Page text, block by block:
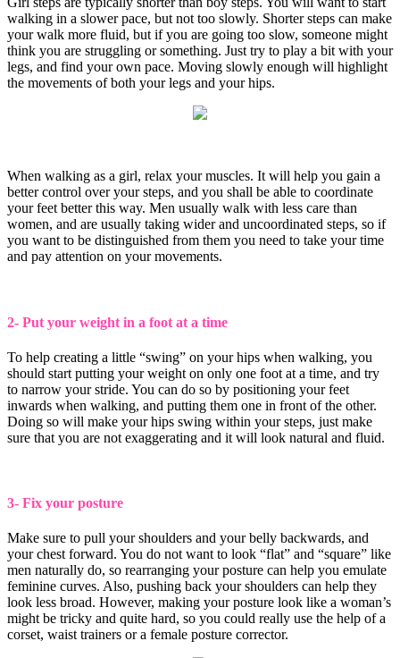
walking in a slower pace, but not too slowly. Shorter steps can make
your walk more fluid, but if you are going too slow, someone might
think you are struggling or something. Just try to play a bit with your
legs, and find your own pace. Moving slowly enough will highlight
the movements of both your legs and your hips.
When walking as a girl, relax your muscles. It will help you gain a
better control over your steps, and you shall be able to coordinate
your feet better this way. Men usually walk with less care than
women, and are usually taking wider and uncoordinated steps, so if
you want to be distinguished from them you need to take your time
and pay attention on your movements.
2- Put your weight in a foot at a time
To help creating a little “swing” on your hips when walking, you
should start putting your weight on only one foot at a time, and try
to narrow your stride. You can do so by positioning your feet
inwards when walking, and putting them one in front of the other.
Doing so will make your hips swing within your steps, just make
sure that you are not exaggerating and it will look natural and fluid.
3- Fix your posture
Make sure to pull your shoulders and your belly backwards, and
your chest forward. You do not want to look “flat” and “square” like
men naturally do, so rearranging your posture can help you emulate
feminine curves. Also, pushing back your shoulders can help they
look less broad. However, making your posture look like a woman’s
might be tricky and quite hard, so you could really use the help of a
corset, waist trainers or a female posture corrector.